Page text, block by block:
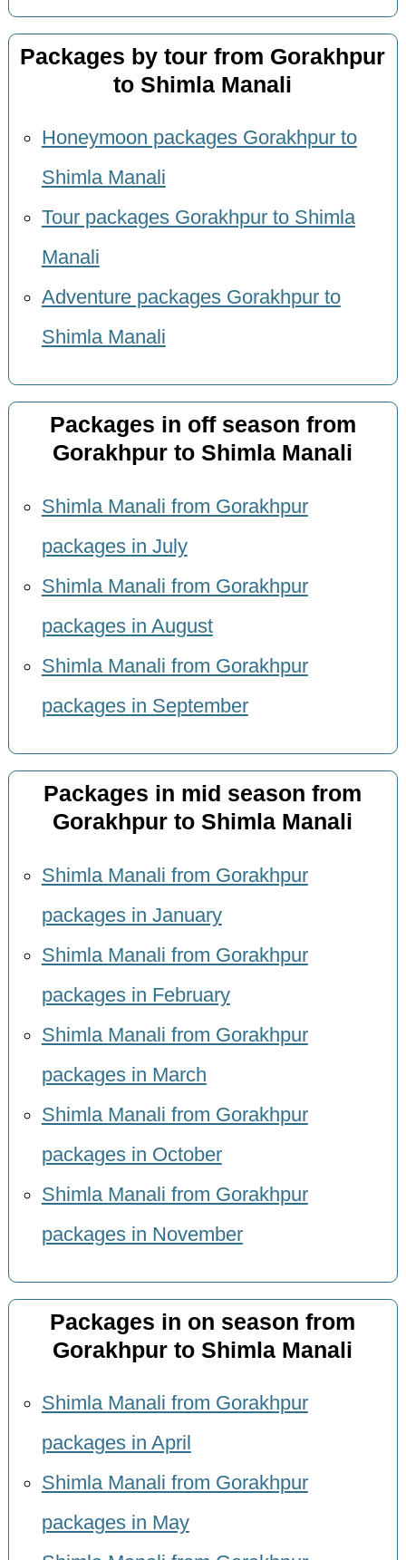
Packages by tour from Gorakhpur
to Shimla Manali
Honeymoon packages Gorakhpur to
Shimla Manali
Tour packages Gorakhpur to Shimla
Manali
Adventure packages Gorakhpur to
Shimla Manali
Packages in off season from
Gorakhpur to Shimla Manali
Shimla Manali from Gorakhpur
packages in July
Shimla Manali from Gorakhpur
packages in August
Shimla Manali from Gorakhpur
packages in September
Packages in mid season from
Gorakhpur to Shimla Manali
Shimla Manali from Gorakhpur
packages in January
Shimla Manali from Gorakhpur
packages in February
Shimla Manali from Gorakhpur
packages in March
Shimla Manali from Gorakhpur
packages in October
Shimla Manali from Gorakhpur
packages in November
Packages in on season from
Gorakhpur to Shimla Manali
Shimla Manali from Gorakhpur
packages in April
Shimla Manali from Gorakhpur
packages in May